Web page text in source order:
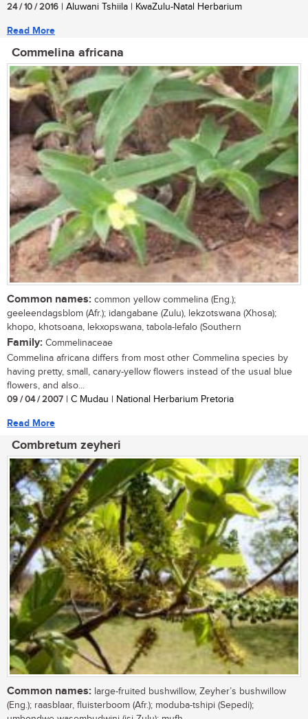
24 / 10 / 2016 | Aluwani Tshiila | KwaZulu-Natal Herbarium
Read More
Commelina africana
Common names: common yellow commelina (Eng.);
geeleendagsblom (Afr.); idangabane (Zulu), lekzotswana (Xhosa);
khopo, khotsoana, lekxopswana, tabola-lefalo (Southern
Family: Commelinaceae
Commelina africana differs from most other Commelina species by
having pretty, small, canary-yellow flowers instead of the usual blue
flowers, and also...
09 / 04 / 2007 | C Mudau | National Herbarium Pretoria
Read More
Combretum zeyheri
Common names: large-fruited bushwillow, Zeyher’s bushwillow
(Eng.); raasblaar, fluisterboom (Afr.); moduba-tshipi (Sepedi);